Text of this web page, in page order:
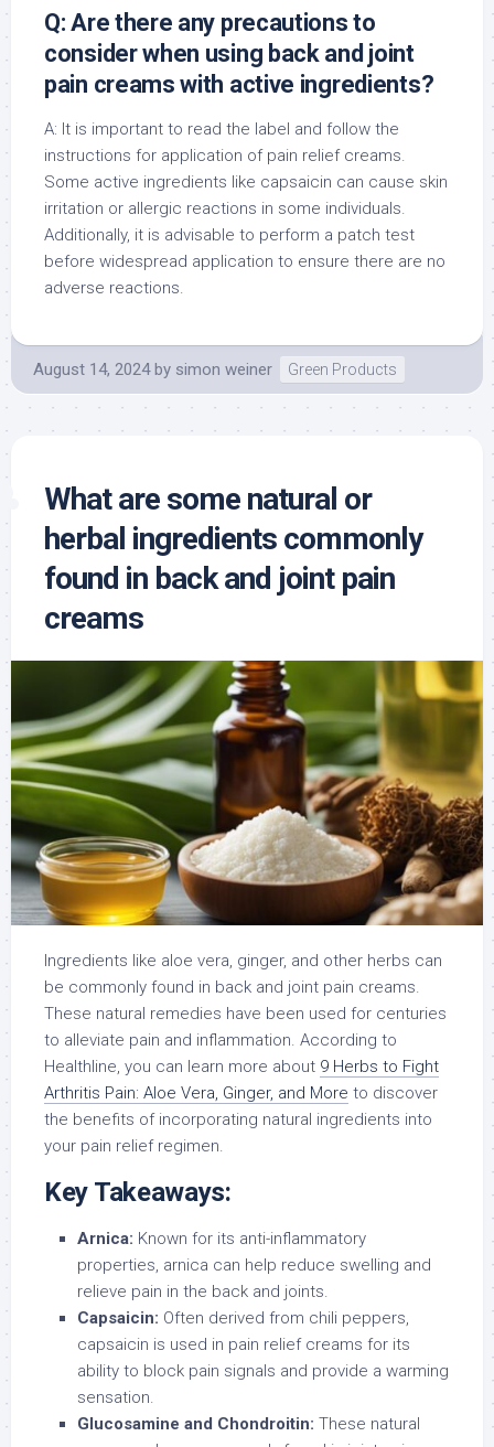
Q: Are there any precautions to
consider when using back and joint
pain creams with active ingredients?
A: It is important to read the label and follow the
instructions for application of pain relief creams.
Some active ingredients like capsaicin can cause skin
irritation or allergic reactions in some individuals.
Additionally, it is advisable to perform a patch test
before widespread application to ensure there are no
adverse reactions.
August 14, 2024 by simon weiner Green Products
What are some natural or
herbal ingredients commonly
found in back and joint pain
creams
Ingredients like aloe vera, ginger, and other herbs can
be commonly found in back and joint pain creams.
These natural remedies have been used for centuries
to alleviate pain and inflammation. According to
Healthline, you can learn more about 9 Herbs to Fight
Arthritis Pain: Aloe Vera, Ginger, and More to discover
the benefits of incorporating natural ingredients into
your pain relief regimen.
Key Takeaways:
Arnica: Known for its anti-inflammatory
properties, arnica can help reduce swelling and
relieve pain in the back and joints.
Capsaicin: Often derived from chili peppers,
capsaicin is used in pain relief creams for its
ability to block pain signals and provide a warming
sensation.
Glucosamine and Chondroitin: These natural